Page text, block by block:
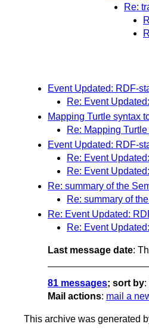
Re:
Event Updated: RDF-
Re: Event
Mapping Turtle syntax
Re: Mapping
Event Updated: RDF-
Re: Event
Re: Event
Re: summary of the
Re: summary of
Re: Event Updated:
Re: Event
Last message date:
81 messages; sort by:
Mail actions: mail a
This archive was generated